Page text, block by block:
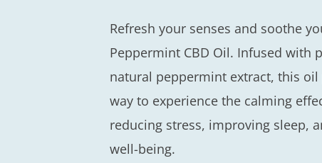
Refresh your senses and soothe
Peppermint CBD Oil. Infused with
natural peppermint extract, this
way to experience the calming
reducing stress, improving sleep,
well-being.